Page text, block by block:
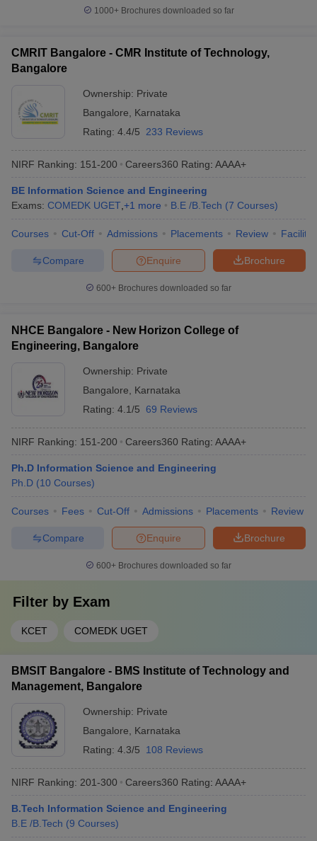
1000+Brochures downloaded so far
CMRIT Bangalore - CMR Institute of Technology,
Bangalore
Ownership: Private
Bangalore
Karnataka
Rating: 4.4/5 233 Reviews
NIRF Ranking: 151-200 Careers360 Rating: AAAA+
BE Information Science and Engineering
Exams: COMEDK UGET +1 more B.E /B.Tech (7 Courses)
Courses Cut-Off Admissions Placements Review
Brochure
Enquire
Compare
600+ Brochures downloaded so far
NHCE Bangalore - New Horizon College of
Engineering, Bangalore
Ownership: Private
Bangalore
Karnataka
Rating: 4.1/5 69 Reviews
NIRF Ranking: 151-200 Careers360 Rating: AAAA+
Ph.D Information Science and Engineering
Ph.D (10 Courses)
Courses Fees Cut-Off Admissions Placements Review
Brochure
Enquire
Compare
600+ Brochures downloaded so far
Filter by Exam
KCET COMEDK UGET
BMSIT Bangalore - BMS Institute of Technology and
Management, Bangalore
Ownership: Private
Bangalore
Karnataka
Rating: 4.3/5 108 Reviews
NIRF Ranking: 201-300 Careers360 Rating: AAAA+
B.Tech Information Science and Engineering
B.E /B.Tech (9 Courses)